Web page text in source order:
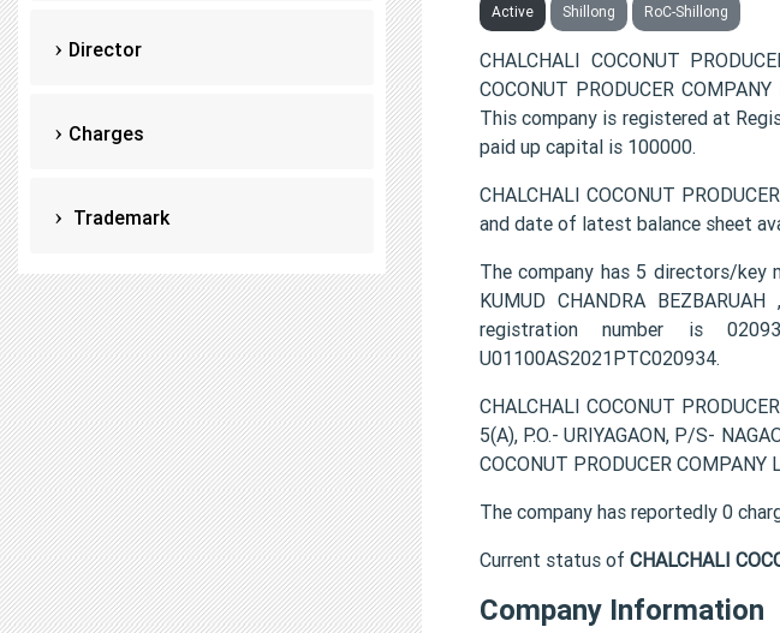
Director
Charges
Trademark
Active Shillong RoC-Shillong
CHALCHALI COCONUT
COCONUT PRODUCER
This company is registered at
paid up capital is 100000.
CHALCHALI COCONUT
and date of latest balance sheet
The company has 5 directors/key
KUMUD CHANDRA
registration number is
U01100AS2021PTC020934.
CHALCHALI COCONUT
5(A), P.O.- URIYAGAON, P/S-
COCONUT PRODUCER
The company has reportedly 0
Current status of CHALCHALI
Company Information